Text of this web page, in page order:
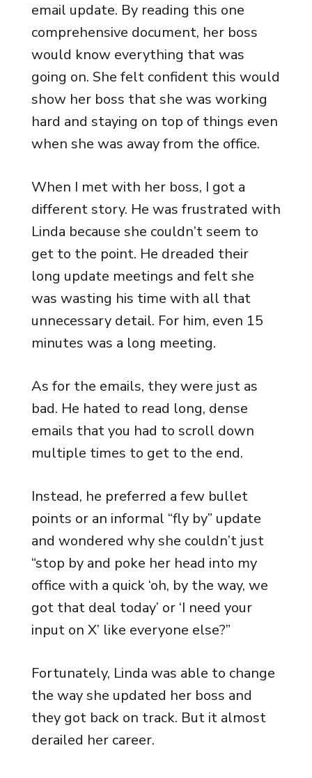
email update. By reading this one
comprehensive document, her boss
would know everything that was
going on. She felt confident this would
show her boss that she was working
hard and staying on top of things even
when she was away from the office.
When I met with her boss, I got a
different story. He was frustrated with
Linda because she couldn’t seem to
get to the point. He dreaded their
long update meetings and felt she
was wasting his time with all that
unnecessary detail. For him, even 15
minutes was a long meeting.
As for the emails, they were just as
bad. He hated to read long, dense
emails that you had to scroll down
multiple times to get to the end.
Instead, he preferred a few bullet
points or an informal “fly by” update
and wondered why she couldn’t just
“stop by and poke her head into my
office with a quick ‘oh, by the way, we
got that deal today’ or ‘I need your
input on X’ like everyone else?”
Fortunately, Linda was able to change
the way she updated her boss and
they got back on track. But it almost
derailed her career.